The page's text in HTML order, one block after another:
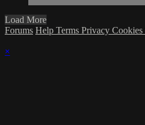
Load More
Forums Help Terms Privacy Cookies
×